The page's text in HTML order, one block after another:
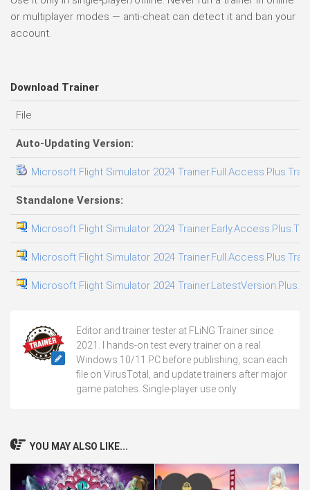
or multiplayer modes — anti-cheat can detect it and ban your
account.
Download Trainer
File
Auto-Updating Version:
Microsoft Flight Simulator 2024
Standalone Versions:
Microsoft Flight Simulator 2024
Microsoft Flight Simulator 2024
Microsoft Flight Simulator 2024
Editor and trainer tester at FLiNG Trainer since
2021. I hands-on test every trainer on a real
Windows 10/11 PC before publishing, scan each
file on VirusTotal, and update trainers after major
game patches. Single-player use only.
YOU MAY ALSO LIKE...